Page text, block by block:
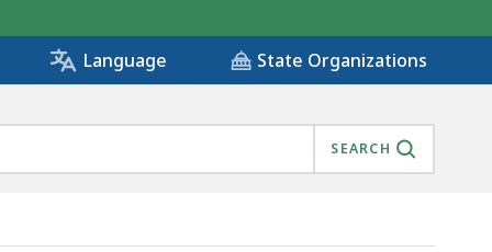
Language State Organizations
SEARCH